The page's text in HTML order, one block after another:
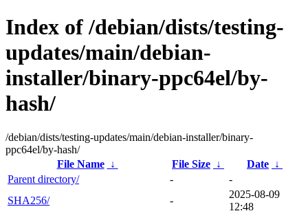
Index of /debian/dists/testing-
updates/main/debian-
installer/binary-ppc64el/by-
hash/
/debian/dists/testing-updates/main/debian-installer/binary-
ppc64el/by-hash/
File Name
↓ File Size ↓ Date ↓
Parent directory/
-
-
SHA256/
-
2025-08-09
12:48